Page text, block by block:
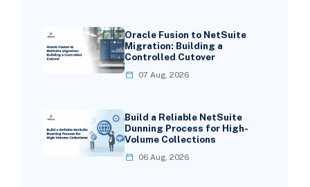
Oracle Fusion to NetSuite
Migration: Building a
Controlled Cutover
07 Aug, 2026
Build a Reliable NetSuite
Dunning Process for High-
Volume Collections
06 Aug, 2026